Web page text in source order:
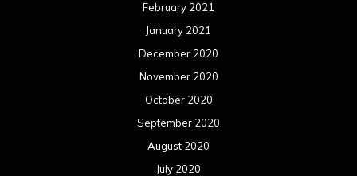
February 2021
January 2021
December 2020
November 2020
October 2020
September 2020
August 2020
July 2020